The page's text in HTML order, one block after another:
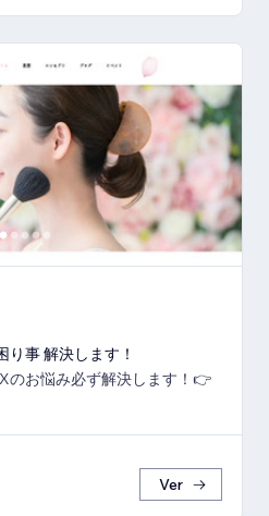
事 解決します！
のお悩み必ず解決します！👉
Ver